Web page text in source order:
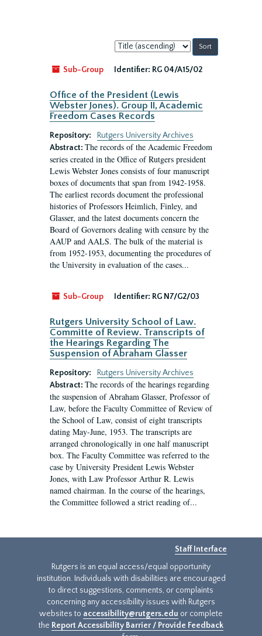
Sort
by:
Sub-Group
Identifier: RG 04/A15/02
Office of the President (Lewis
Webster Jones). Group II, Academic
Freedom Cases Records
Repository:
Rutgers University Archives
Abstract: The records of the Academic Freedom
series created in the Office of Rutgers president
Lewis Webster Jones consists of four manuscript
boxes of documents that span from 1942-1958.
The earliest records document the professional
histories of Professors Heimlich, Finley, and
Glasser, and the latest documents concern the
Board of Governors dealing with censure by the
AAUP and AALS. The bulk of the material is
from 1952-1953, documenting the procedures of
the University in evaluation of the cases...
Sub-Group Identifier: RG N7/G2/03
Rutgers University School of Law.
Committe of Review. Transcripts of
the Hearings Regarding The
Suspension of Abraham Glasser
Repository:
Rutgers University Archives
Abstract: The records of the hearings regarding
the suspension of Abraham Glasser, Professor of
Law, before the Faculty Committee of Review of
the School of Law, consist of eight transcripts
dating May-June, 1953. The transcripts are
arranged chronologically in one half manuscript
box. The Faculty Committee was referred to the
case by University President Lewis Webster
Jones, with Law Professor Arthur R. Lewis
named chairman. In the course of the hearings,
the Committee followed a strict reading of...
Staff Interface
Rutgers is an equal access/equal opportunity
institution. Individuals with disabilities are encouraged
to direct suggestions, comments, or complaints
concerning any accessibility issues with Rutgers
websites to accessibility@rutgers.edu or complete
the Report Accessibility Barrier / Provide Feedback